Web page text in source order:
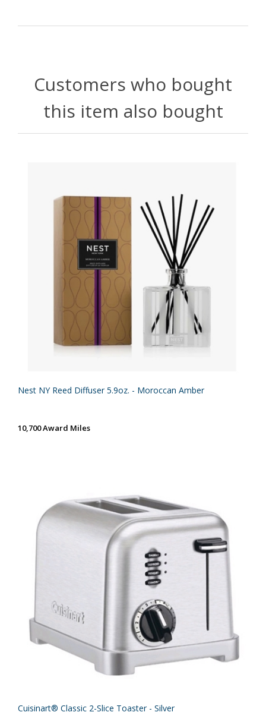
Customers who bought
this item also bought
Nest NY Reed Diffuser 5.9oz. - Moroccan Amber
10,700 Award Miles
Cuisinart® Classic 2-Slice Toaster - Silver